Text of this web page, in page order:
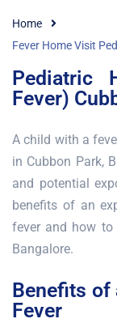
Home
Fever Home Visit
Pediatric
Fever)
A child with a
in Cubbon Park,
and potential
benefits of an
fever and how to
Bangalore.
Benefits of
Fever